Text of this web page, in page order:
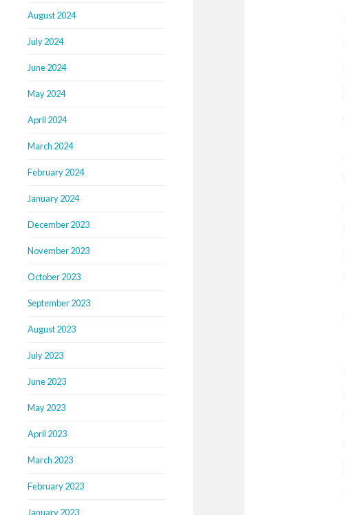
August 2024
July 2024
June 2024
May 2024
April 2024
March 2024
February 2024
January 2024
December 2023
November 2023
October 2023
September 2023
August 2023
July 2023
June 2023
May 2023
April 2023
March 2023
February 2023
January 2023